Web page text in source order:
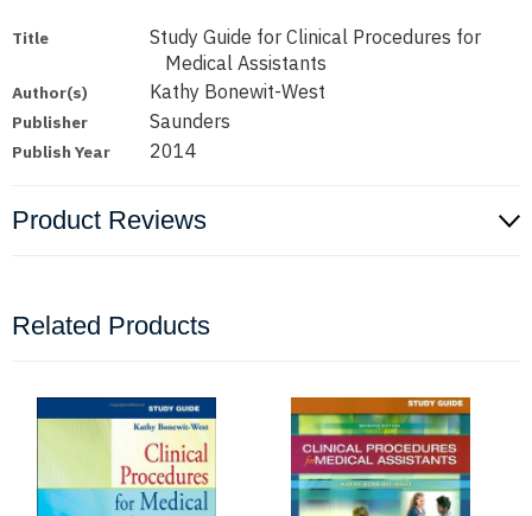
Title
Study Guide for Clinical Procedures for
Medical Assistants
Author(s) Kathy Bonewit-West
Publisher Saunders
Publish Year 2014
Product Reviews
Related Products